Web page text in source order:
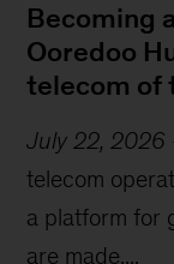
Becoming
Ooredoo
telecom of
July 22, 2026
telecom
a platform for
are made,...